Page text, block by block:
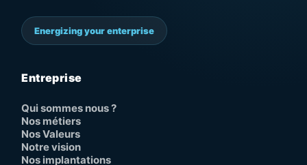
Energizing your enterprise
Entreprise
Qui sommes nous ?
Nos métiers
Nos Valeurs
Notre vision
Nos implantations